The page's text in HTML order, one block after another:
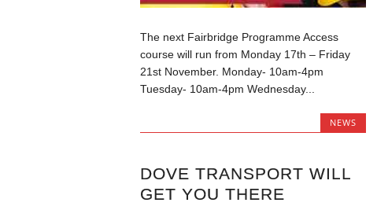
The next Fairbridge Programme Access
course will run from Monday 17th – Friday
21st November. Monday- 10am-4pm
Tuesday- 10am-4pm Wednesday...
NEWS
DOVE TRANSPORT WILL
GET YOU THERE